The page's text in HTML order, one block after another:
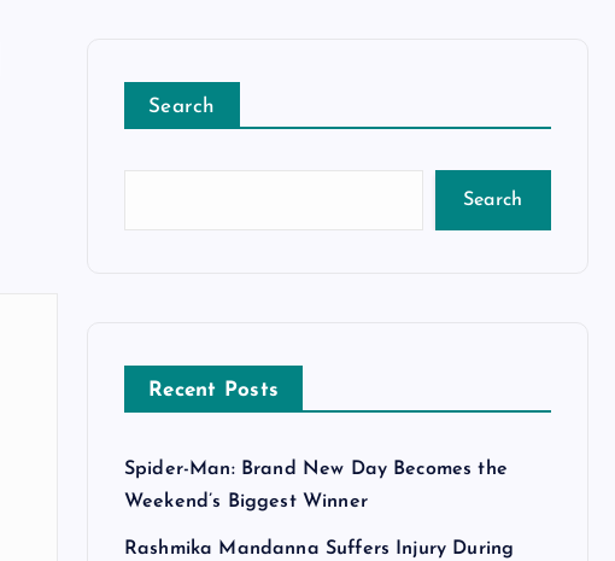
Search
Search
Recent Posts
Spider-Man: Brand New Day Becomes the
Weekend’s Biggest Winner
Rashmika Mandanna Suffers Injury During